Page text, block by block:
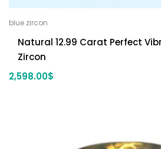
blue zircon
Natural 12.99 Carat Perfect
Zircon
2,598.00$